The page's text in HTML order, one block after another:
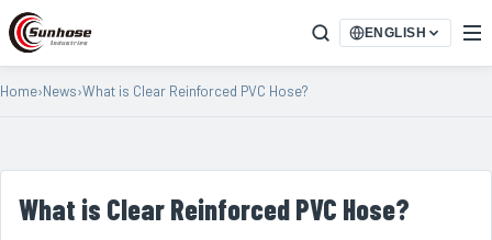
ENGLISH
Home›News›What is Clear Reinforced PVC Hose?
What is Clear Reinforced PVC Hose?